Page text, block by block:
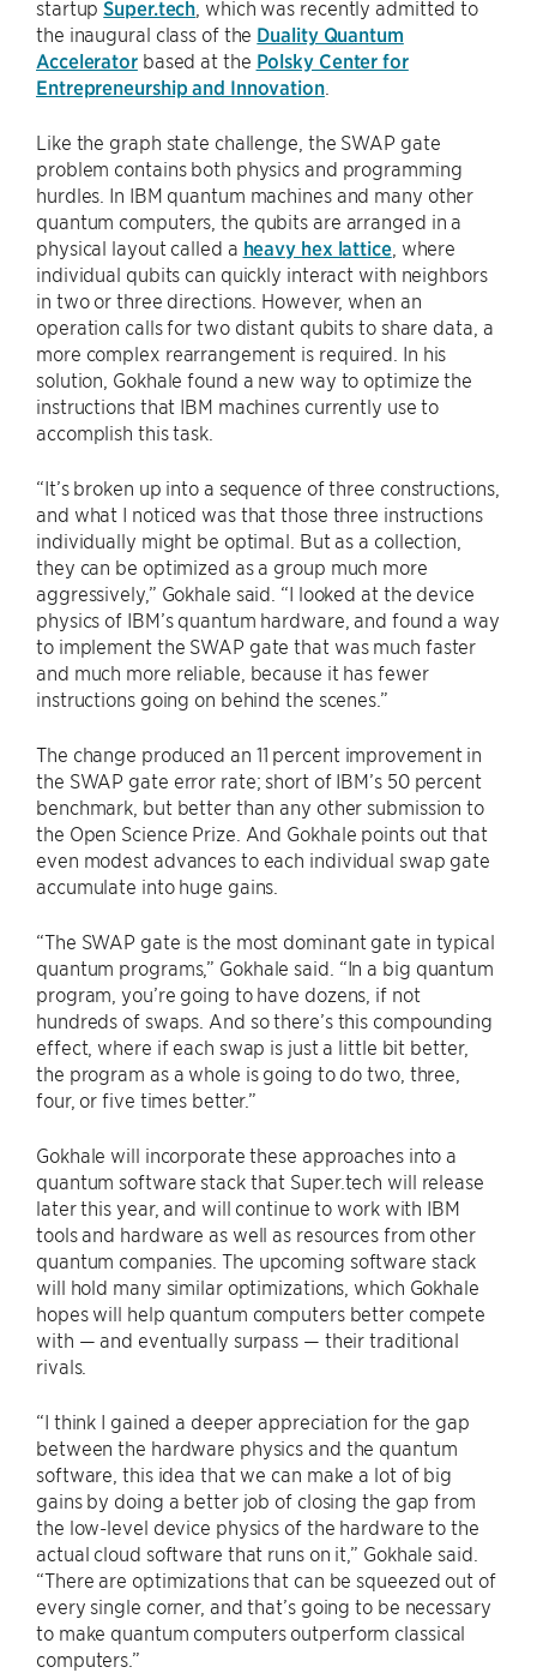
startupSuper.tech , which was recently admitted to
the inaugural class of the Duality Quantum
Acceleratorbased at the Polsky Center for
Entrepreneurship and Innovation.
Like the graph state challenge, the SWAP gate
problem contains both physics and programming
hurdles. In IBM quantum machines and many other
quantum computers, the qubits are arranged in a
physical layout called a heavy hex lattice, where
individual qubits can quickly interact with neighbors
in two or three directions. However, when an
operation calls for two distant qubits to share data, a
more complex rearrangement is required. In his
solution, Gokhale found a new way to optimize the
instructions that IBM machines currently use to
accomplish this task.
“It’s broken up into a sequence of three constructions,
and what I noticed was that those three instructions
individually might be optimal. But as a collection,
they can be optimized as a group much more
aggressively,” Gokhale said. “I looked at the device
physics of IBM’s quantum hardware, and found a way
to implement the SWAP gate that was much faster
and much more reliable, because it has fewer
instructions going on behind the scenes.”
The change produced an 11 percent improvement in
the SWAP gate error rate; short of IBM’s 50 percent
benchmark, but better than any other submission to
the Open Science Prize. And Gokhale points out that
even modest advances to each individual swap gate
accumulate into huge gains.
“The SWAP gate is the most dominant gate in typical
quantum programs,” Gokhale said. “In a big quantum
program, you’re going to have dozens, if not
hundreds of swaps. And so there’s this compounding
effect, where if each swap is just a little bit better,
the program as a whole is going to do two, three,
four, or five times better.”
Gokhale will incorporate these approaches into a
quantum software stack that Super.tech will release
later this year, and will continue to work with IBM
tools and hardware as well as resources from other
quantum companies. The upcoming software stack
will hold many similar optimizations, which Gokhale
hopes will help quantum computers better compete
with — and eventually surpass — their traditional
rivals.
“I think I gained a deeper appreciation for the gap
between the hardware physics and the quantum
software, this idea that we can make a lot of big
gains by doing a better job of closing the gap from
the low-level device physics of the hardware to the
actual cloud software that runs on it,” Gokhale said.
“There are optimizations that can be squeezed out of
every single corner, and that’s going to be necessary
to make quantum computers outperform classical
computers.”